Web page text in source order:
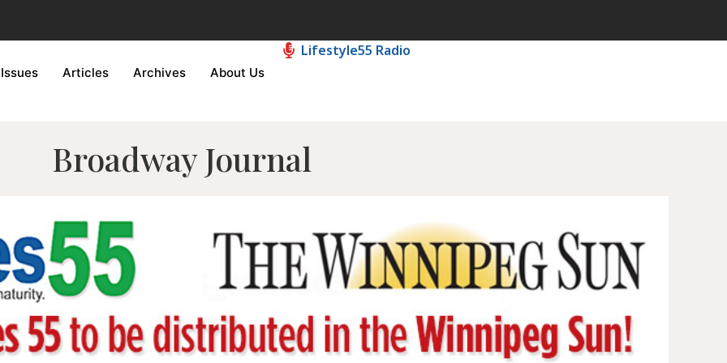
Issues Articles Archives About Us
Lifestyle55 Radio
Broadway Journal